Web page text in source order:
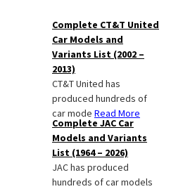
Complete CT&T United
Car Models and
Variants List (2002 –
2013)
CT&T United has
produced hundreds of
car mode Read More
Complete JAC Car
Models and Variants
List (1964 – 2026)
JAC has produced
hundreds of car models